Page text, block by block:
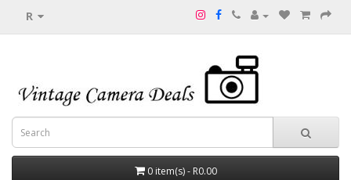
R
0 item(s) - R0.00